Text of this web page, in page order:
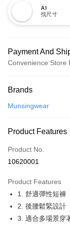
AI
找尺寸
Payment And
Convenience Store
Credit Card (Full
Convenience Store
LINE Pay
Apple Pay
JKOPAY
Easy Wallet
OP Pay Later
More info
Brands
Munsingwear
Product Features
Product No.
10620001
Product Features
1. 舒適彈性短褲
2. 後腰鬆緊設計
3. 適合多場景穿